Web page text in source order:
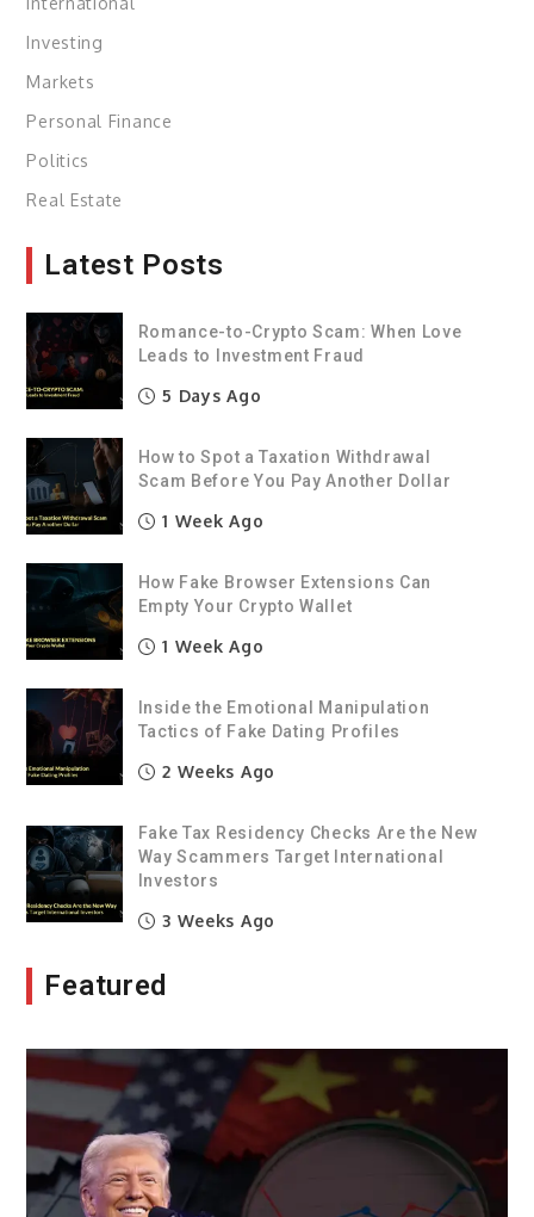
Investing
Markets
Personal Finance
Politics
Real Estate
Latest Posts
Romance-to-Crypto Scam: When Love
Leads to Investment Fraud
5 Days Ago
How to Spot a Taxation Withdrawal
Scam Before You Pay Another Dollar
1 Week Ago
How Fake Browser Extensions Can
Empty Your Crypto Wallet
1 Week Ago
Inside the Emotional Manipulation
Tactics of Fake Dating Profiles
2 Weeks Ago
Fake Tax Residency Checks Are the New
Way Scammers Target International
Investors
3 Weeks Ago
Featured